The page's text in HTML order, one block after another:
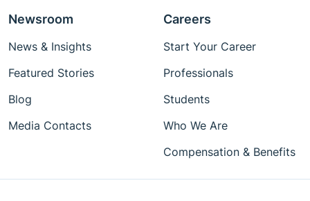
Newsroom
News & Insights
Featured Stories
Blog
Media Contacts
Careers
Start Your Career
Professionals
Students
Who We Are
Compensation & Benefits